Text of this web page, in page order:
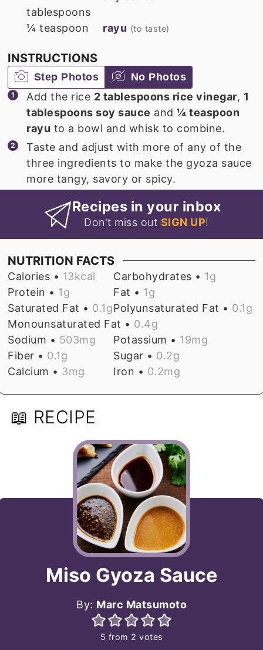
tablespoons
¼ teaspoon rayu (to taste)
INSTRUCTIONS
Step Photos No Photos
Add the rice 2 tablespoons rice vinegar, 1
tablespoons soy sauce and¼ teaspoon
rayu to a bowl and whisk to combine.
Taste and adjust with more of any of the
three ingredients to make the gyoza sauce
more tangy, savory or spicy.
Recipes in your inbox
Don't miss out SIGN UP!
NUTRITION FACTS
Calories • 13kcal Carbohydrates • 1g
Protein • 1g Fat • 1g
Saturated Fat • 0.1gPolyunsaturated Fat • 0.1g
Monounsaturated Fat • 0.4g
Sodium • 503mg Potassium • 19mg
Fiber • 0.1g Sugar • 0.2g
Calcium • 3mg Iron • 0.2mg
📖 RECIPE
Miso Gyoza Sauce
By: Marc Matsumoto
5 from 2 votes